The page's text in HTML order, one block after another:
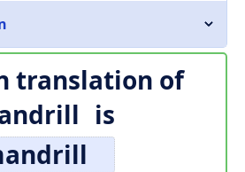
translation of
is